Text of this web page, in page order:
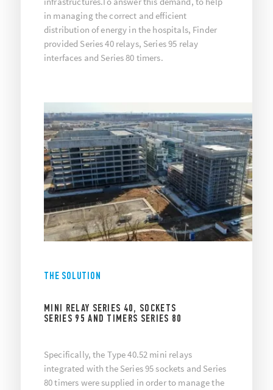
in managing the correct and efficient
distribution of energy in the hospitals, Finder
provided Series 40 relays, Series 95 relay
interfaces and Series 80 timers.
THE SOLUTION
MINI RELAY SERIES 40, SOCKETS
SERIES 95 AND TIMERS SERIES 80
Specifically, the Type 40.52 mini relays
integrated with the Series 95 sockets and Series
80 timers were supplied in order to manage the